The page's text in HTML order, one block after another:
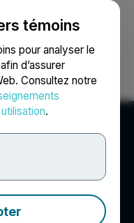
témoins
pour analyser le
d’assurer
Consultez notre
.
English